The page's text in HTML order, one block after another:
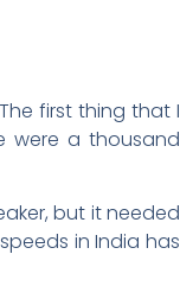
first thing that I
were a thousand
but it needed
in India has